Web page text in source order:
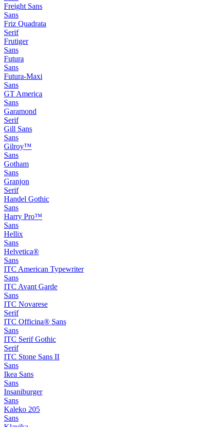
Freight Sans
Sans
Friz Quadrata
Serif
Frutiger
Sans
Futura
Sans
Futura-Maxi
Sans
GT America
Sans
Garamond
Serif
Gill Sans
Sans
Gilroy™
Sans
Gotham
Sans
Granjon
Serif
Handel Gothic
Sans
Harry Pro™
Sans
Hellix
Sans
Helvetica®
Sans
ITC American Typewriter
Sans
ITC Avant Garde
Sans
ITC Novarese
Serif
ITC Officina® Sans
Sans
ITC Serif Gothic
Serif
ITC Stone Sans II
Sans
Ikea Sans
Sans
Insaniburger
Sans
Kaleko 205
Sans